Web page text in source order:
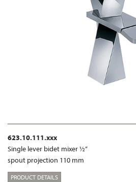
623.10.111.xxx
Single lever bidet mixer ½“
spout projection 110 mm
PRODUCT DETAILS